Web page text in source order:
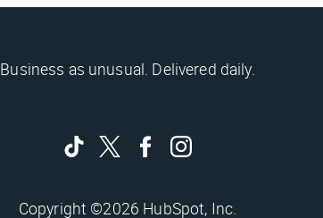
Business as unusual. Delivered daily.
Copyright ©2026 HubSpot, Inc.